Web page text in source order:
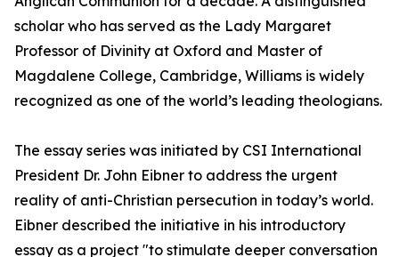
scholar who has served as the Lady Margaret
Professor of Divinity at Oxford and Master of
Magdalene College, Cambridge, Williams is widely
recognized as one of the world’s leading theologians.
The essay series was initiated by CSI International
President Dr. John Eibner to address the urgent
reality of anti-Christian persecution in today’s world.
Eibner described the initiative in his introductory
essay as a project "to stimulate deeper conversation